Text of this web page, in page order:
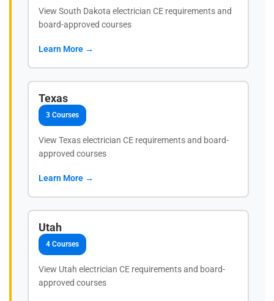
View South Dakota electrician CE requirements and
board-approved courses
Learn More →
Texas
3 Courses
View Texas electrician CE requirements and board-
approved courses
Learn More →
Utah
4 Courses
View Utah electrician CE requirements and board-
approved courses